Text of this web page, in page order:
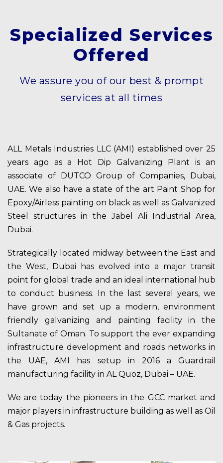
Specialized Services
Offered
We assure you of our best & prompt
services at all times
ALL Metals Industries LLC (AMI) established over 25
years ago as a Hot Dip Galvanizing Plant is an
associate of DUTCO Group of Companies, Dubai,
UAE. We also have a state of the art Paint Shop for
Epoxy/Airless painting on black as well as Galvanized
Steel structures in the Jabel Ali Industrial Area,
Dubai.
Strategically located midway between the East and
the West, Dubai has evolved into a major transit
point for global trade and an ideal international hub
to conduct business. In the last several years, we
have grown and set up a modern, environment
friendly galvanizing and painting facility in the
Sultanate of Oman. To support the ever expanding
infrastructure development and roads networks in
the UAE, AMI has setup in 2016 a Guardrail
manufacturing facility in AL Quoz, Dubai – UAE.
We are today the pioneers in the GCC market and
major players in infrastructure building as well as Oil
& Gas projects.